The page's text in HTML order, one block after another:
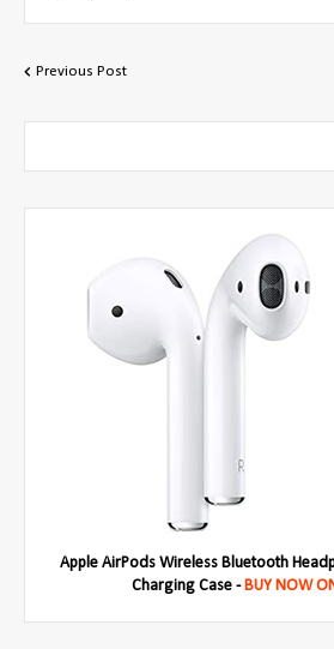
Previous Post
Apple AirPods Wireless Bluetooth
Charging Case -BUY NOW